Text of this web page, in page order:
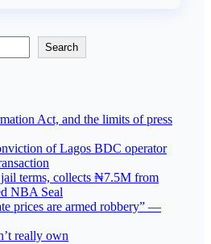
Search
Act, and the limits of press
of Lagos BDC operator
terms, collects ₦7.5M from
NBA Seal
prices are armed robbery” —
really own